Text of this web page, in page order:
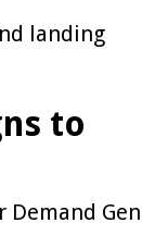
landing
to
Demand Gen